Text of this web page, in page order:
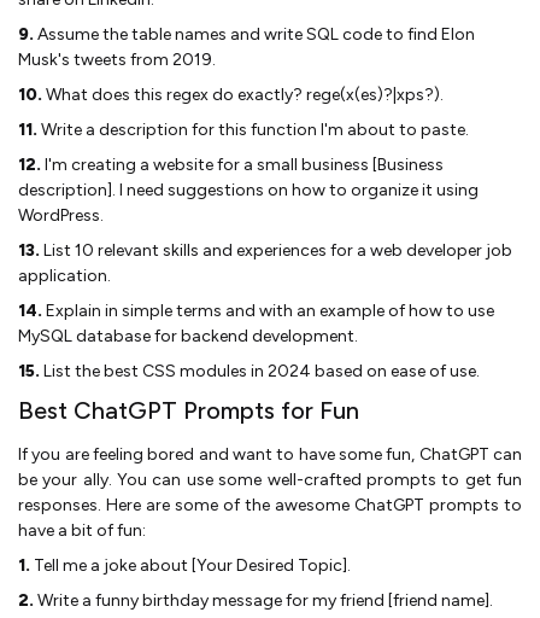
9. Assume the table names and write SQL code to find Elon
Musk's tweets from 2019.
10. What does this regex do exactly? rege(x(es)?|xps?).
11. Write a description for this function I'm about to paste.
12. I'm creating a website for a small business [Business
description]. I need suggestions on how to organize it using
WordPress.
13. List 10 relevant skills and experiences for a web developer job
application.
14. Explain in simple terms and with an example of how to use
MySQL database for backend development.
15. List the best CSS modules in 2024 based on ease of use.
Best ChatGPT Prompts for Fun
If you are feeling bored and want to have some fun, ChatGPT can
be your ally. You can use some well-crafted prompts to get fun
responses. Here are some of the awesome ChatGPT prompts to
have a bit of fun:
1. Tell me a joke about [Your Desired Topic].
2. Write a funny birthday message for my friend [friend name].